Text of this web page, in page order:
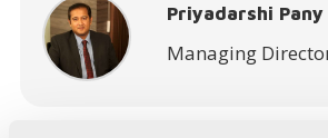
Priyadarshi Pany
Managing